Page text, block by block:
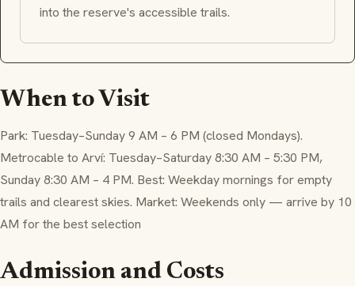
into the reserve's accessible trails.
When to Visit
Park: Tuesday–Sunday 9 AM – 6 PM (closed Mondays).
Metrocable to Arví: Tuesday–Saturday 8:30 AM – 5:30 PM,
Sunday 8:30 AM – 4 PM. Best: Weekday mornings for empty
trails and clearest skies. Market: Weekends only — arrive by 10
AM for the best selection
Admission and Costs